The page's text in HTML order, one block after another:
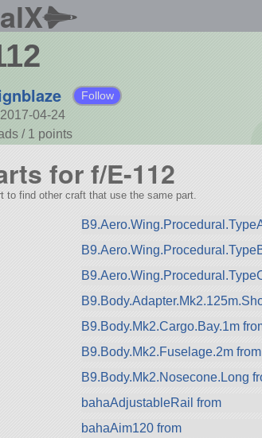
Follow
04-24
/ 1 points
for f/E-112
to find other craft that use the same part.
B9.Body.Mk2.Cargo.Bay.1m
B9.Body.Mk2.Fuselage.2m
B9.Body.Mk2.Nosecone.Long
bahaAdjustableRail from
bahaAim120 from